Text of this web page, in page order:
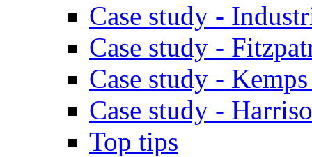
Case study -
Case study -
Case study -
Case study -
Top tips